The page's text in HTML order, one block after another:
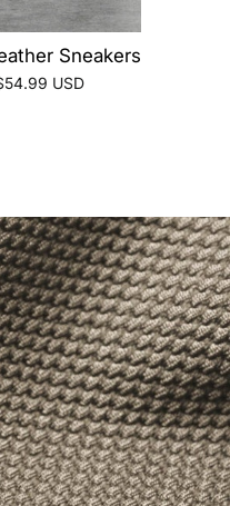
Sneakers
USD